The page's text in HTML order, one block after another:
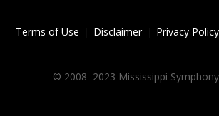
Terms of Use Disclaimer Privacy Policy
© 2008–2023 Mississippi